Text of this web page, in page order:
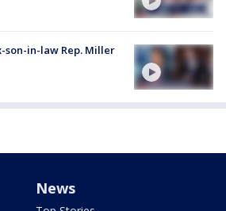
son-in-law Rep. Miller
News